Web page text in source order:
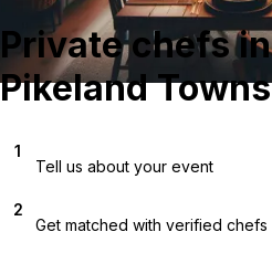
Private chefs
Pikeland
1
Tell us about your event
2
Get matched with verified chefs